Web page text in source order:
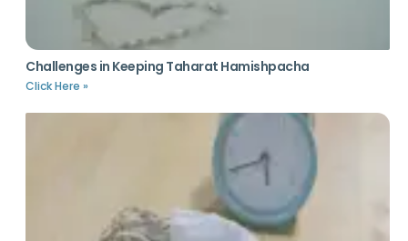
Challenges in Keeping Taharat Hamishpacha
Click Here »